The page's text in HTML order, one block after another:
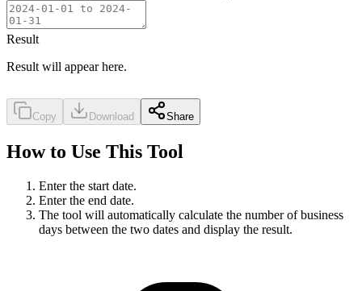
Result
Result will appear here.
Copy Download Share
How to Use This Tool
Enter the start date.
Enter the end date.
The tool will automatically calculate the number of business
days between the two dates and display the result.